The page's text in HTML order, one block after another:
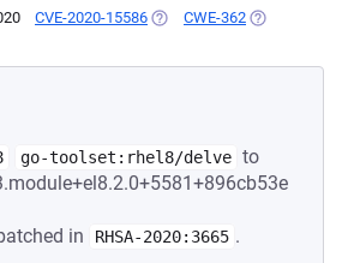
CVE-2020-15586 (OPENS IN A NEW TAB)
CWE-362 (OPENS IN A
go-toolset:rhel8/delve to
in
RHSA-2020:3665 .